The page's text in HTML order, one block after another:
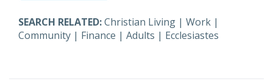
SEARCH RELATED:Christian Living | Work |
Community | Finance | Adults | Ecclesiastes